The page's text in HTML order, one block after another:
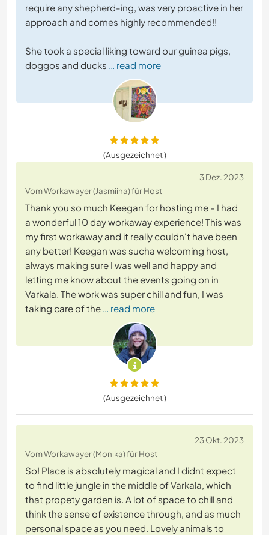
require any shepherd-ing, was very proactive in her
approach and comes highly recommended!!
She took a special liking toward our guinea pigs,
doggos and ducks … read more
(Ausgezeichnet )
3 Dez. 2023
Vom Workawayer (Jasmiina) für Host
Thank you so much Keegan for hosting me - I had
a wonderful 10 day workaway experience! This was
my first workaway and it really couldn't have been
any better! Keegan was sucha welcoming host,
always making sure I was well and happy and
letting me know about the events going on in
Varkala. The work was super chill and fun, I was
taking care of the … read more
(Ausgezeichnet )
23 Okt. 2023
Vom Workawayer (Monika) für Host
So! Place is absolutely magical and I didnt expect
to find little jungle in the middle of Varkala, which
that propety garden is. A lot of space to chill and
think the sense of existence through, and as much
personal space as you need. Lovely animals to